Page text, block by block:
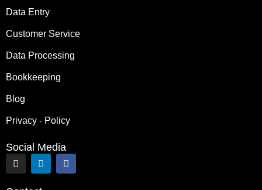
Data Entry
Customer Service
Data Processing
Bookkeeping
Blog
Privacy - Policy
Social Media
I
n
s
L
i
n
F
a
c